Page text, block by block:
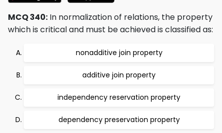
MCQ 340: In normalization of relations, the property
which is critical and must be achieved is classified as:
nonadditive join property
additive join property
independency reservation property
dependency preservation property